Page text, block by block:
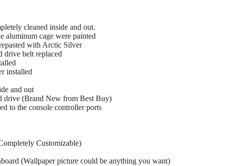
cleaned inside and out.
aluminum cage were painted
with Arctic Silver
drive belt replaced
installed
and out
drive (Brand New from Best Buy)
to the console controller ports
Customizable)
(Wallpaper picture could be anything you want)